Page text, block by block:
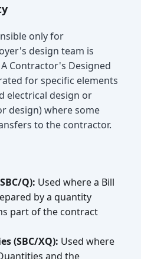
only for
design team is
Contractor's Designed
for specific elements
electrical design or
design) where some
to the contractor.
Q): Used where a Bill
by a quantity
part of the contract
(SBC/XQ): Used where
and the